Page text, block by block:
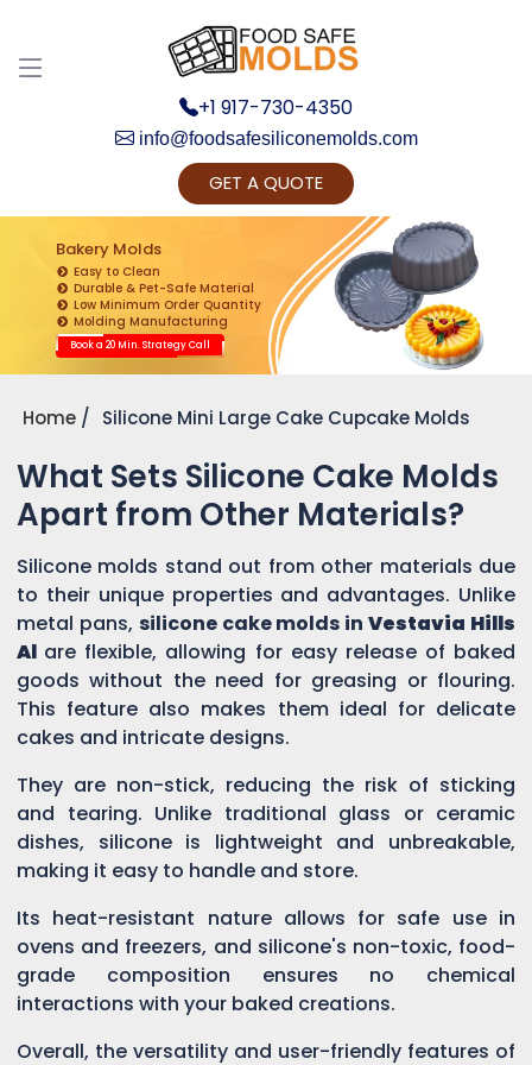
+1 917-730-4350
info@foodsafesiliconemolds.com
GET A QUOTE
Bakery Molds
Easy to Clean
Durable & Pet-Safe Material
Low Minimum Order Quantity
Molding Manufacturing
Book a 20 Min. Strategy Call
Home Silicone Mini Large Cake Cupcake Molds
What Sets Silicone Cake Molds
Apart from Other Materials?
Silicone molds stand out from other materials due
to their unique properties and advantages. Unlike
metal pans, silicone cake molds inVestavia Hills
Al are flexible, allowing for easy release of baked
goods without the need for greasing or flouring.
This feature also makes them ideal for delicate
cakes and intricate designs.
They are non-stick, reducing the risk of sticking
and tearing. Unlike traditional glass or ceramic
dishes, silicone is lightweight and unbreakable,
making it easy to handle and store.
Its heat-resistant nature allows for safe use in
ovens and freezers, and silicone's non-toxic, food-
grade composition ensures no chemical
interactions with your baked creations.
Overall, the versatility and user-friendly features of
Get Ready to change your Product Vision into
Realty...
Yes, Let's Connect for Zoom Call